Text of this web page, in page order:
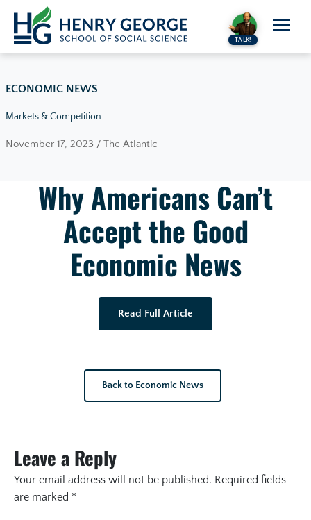
Skip to content
TALK!
ECONOMIC NEWS
Markets & Competition
November 17, 2023 / The Atlantic
Why Americans Can’t
Accept the Good
Economic News
Read Full Article
Back to Economic News
Leave a Reply
Your email address will not be published. Required fields
are marked *